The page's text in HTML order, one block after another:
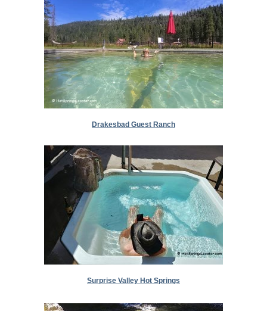
Drakesbad Guest Ranch
Surprise Valley Hot Springs